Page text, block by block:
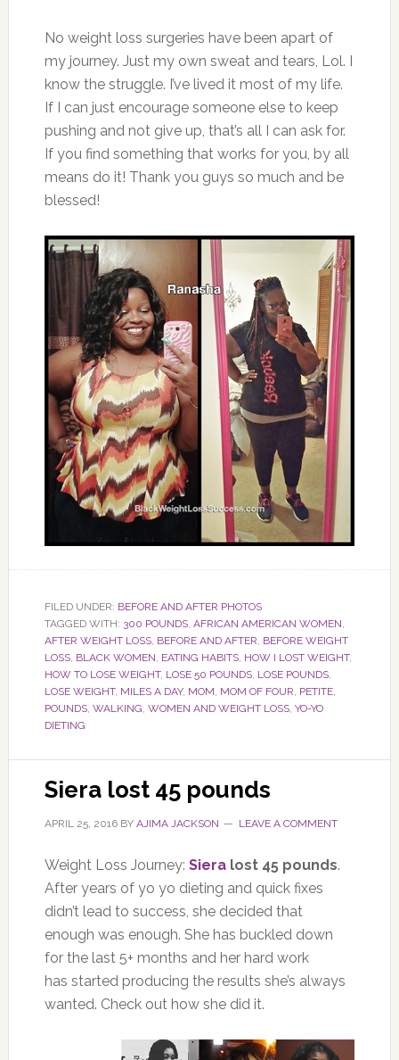
No weight loss surgeries have been apart of
my journey. Just my own sweat and tears, Lol. I
know the struggle. I’ve lived it most of my life.
If I can just encourage someone else to keep
pushing and not give up, that’s all I can ask for.
If you find something that works for you, by all
means do it! Thank you guys so much and be
blessed!
FILED UNDER: BEFORE AND AFTER PHOTOS
TAGGED WITH: 300 POUNDS, AFRICAN AMERICAN WOMEN,
AFTER WEIGHT LOSS, BEFORE AND AFTER, BEFORE WEIGHT
LOSS, BLACK WOMEN, EATING HABITS, HOW I LOST WEIGHT,
HOW TO LOSE WEIGHT, LOSE 50 POUNDS, LOSE POUNDS,
LOSE WEIGHT, MILES A DAY, MOM, MOM OF FOUR, PETITE,
POUNDS, WALKING, WOMEN AND WEIGHT LOSS, YO-YO
DIETING
Siera lost 45 pounds
APRIL 25, 2016BY AJIMA JACKSON LEAVE A COMMENT
Weight Loss Journey: Sieralost 45 pounds.
After years of yo yo dieting and quick fixes
didn’t lead to success, she decided that
enough was enough. She has buckled down
for the last 5+ months and her hard work
has started producing the results she’s always
wanted. Check out how she did it.